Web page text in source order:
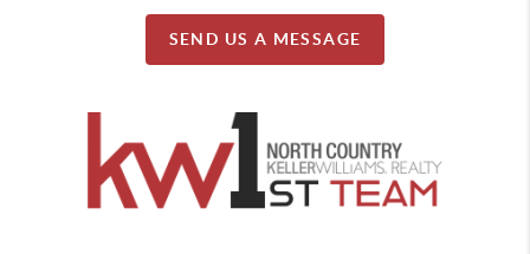
SEND US A MESSAGE